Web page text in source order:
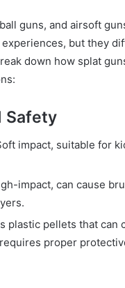
guns, and airsoft
but they
down how splat
Safety
impact, suitable for
impact, can cause
plastic pellets that can
proper